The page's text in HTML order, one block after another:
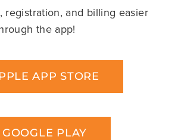
registration, and billing easier
the app!
APP STORE
GOOGLE PLAY